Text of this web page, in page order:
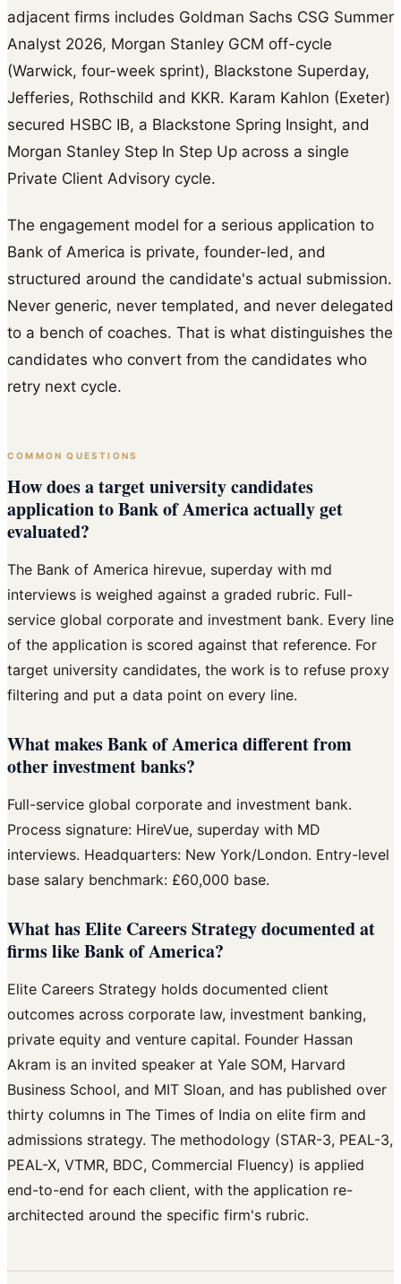
adjacent firms includes Goldman Sachs CSG Summer
Analyst 2026, Morgan Stanley GCM off-cycle
(Warwick, four-week sprint), Blackstone Superday,
Jefferies, Rothschild and KKR. Karam Kahlon (Exeter)
secured HSBC IB, a Blackstone Spring Insight, and
Morgan Stanley Step In Step Up across a single
Private Client Advisory cycle.
The engagement model for a serious application to
Bank of America is private, founder-led, and
structured around the candidate's actual submission.
Never generic, never templated, and never delegated
to a bench of coaches. That is what distinguishes the
candidates who convert from the candidates who
retry next cycle.
COMMON QUESTIONS
How does a target university candidates
application to Bank of America actually get
evaluated?
The Bank of America hirevue, superday with md
interviews is weighed against a graded rubric. Full-
service global corporate and investment bank. Every line
of the application is scored against that reference. For
target university candidates, the work is to refuse proxy
filtering and put a data point on every line.
What makes Bank of America different from
other investment banks?
Full-service global corporate and investment bank.
Process signature: HireVue, superday with MD
interviews. Headquarters: New York/London. Entry-level
base salary benchmark: £60,000 base.
What has Elite Careers Strategy documented at
firms like Bank of America?
Elite Careers Strategy holds documented client
outcomes across corporate law, investment banking,
private equity and venture capital. Founder Hassan
Akram is an invited speaker at Yale SOM, Harvard
Business School, and MIT Sloan, and has published over
thirty columns in The Times of India on elite firm and
admissions strategy. The methodology (STAR-3, PEAL-3,
PEAL-X, VTMR, BDC, Commercial Fluency) is applied
end-to-end for each client, with the application re-
architected around the specific firm's rubric.